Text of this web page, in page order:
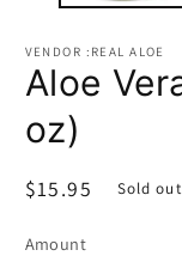
VENDOR :REAL ALOE
Aloe
oz)
Regular
$15.95 Sold out
Amount